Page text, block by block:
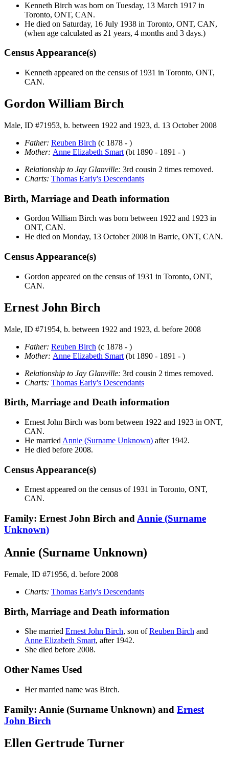
Kenneth Birch was born on Tuesday, 13 March 1917 in
Toronto, ONT, CAN.
He died on Saturday, 16 July 1938 in Toronto, ONT, CAN,
(when age calculated as 21 years, 4 months and 3 days.)
Census Appearance(s)
Kenneth appeared on the census of 1931 in Toronto, ONT,
CAN.
Gordon William Birch
Male, ID #71953, b. between 1922 and 1923, d. 13 October 2008
Father: Reuben Birch (c 1878 - )
Mother: Anne Elizabeth Smart (bt 1890 - 1891 - )
Relationship to Jay Glanville: 3rd cousin 2 times removed.
Charts: Thomas Early's Descendants
Birth, Marriage and Death information
Gordon William Birch was born between 1922 and 1923 in
ONT, CAN.
He died on Monday, 13 October 2008 in Barrie, ONT, CAN.
Census Appearance(s)
Gordon appeared on the census of 1931 in Toronto, ONT,
CAN.
Ernest John Birch
Male, ID #71954, b. between 1922 and 1923, d. before 2008
Father: Reuben Birch (c 1878 - )
Mother: Anne Elizabeth Smart (bt 1890 - 1891 - )
Relationship to Jay Glanville: 3rd cousin 2 times removed.
Charts: Thomas Early's Descendants
Birth, Marriage and Death information
Ernest John Birch was born between 1922 and 1923 in ONT,
CAN.
He married Annie (Surname Unknown) after 1942.
He died before 2008.
Census Appearance(s)
Ernest appeared on the census of 1931 in Toronto, ONT,
CAN.
Family: Ernest John Birch and Annie (Surname
Unknown)
Annie (Surname Unknown)
Female, ID #71956, d. before 2008
Charts: Thomas Early's Descendants
Birth, Marriage and Death information
She married Ernest John Birch, son ofReuben Birch and
Anne Elizabeth Smart, after 1942.
She died before 2008.
Other Names Used
Her married name was Birch.
Family: Annie (Surname Unknown) and Ernest
John Birch
Ellen Gertrude Turner